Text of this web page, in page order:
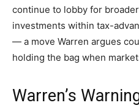
continue to lobby for
investments within tax-
— a move Warren argues
holding the bag when
Warren’s